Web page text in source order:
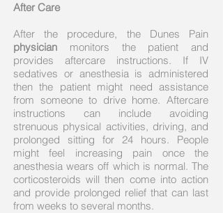
After Care
After the procedure, the Dunes Pain
physician monitors the patient and
provides aftercare instructions. If IV
sedatives or anesthesia is administered
then the patient might need assistance
from someone to drive home. Aftercare
instructions can include avoiding
strenuous physical activities, driving, and
prolonged sitting for 24 hours. People
might feel increasing pain once the
anesthesia wears off which is normal. The
corticosteroids will then come into action
and provide prolonged relief that can last
from weeks to several months.